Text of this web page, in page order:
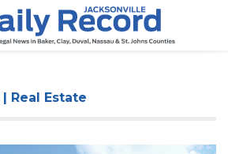
| Real Estate